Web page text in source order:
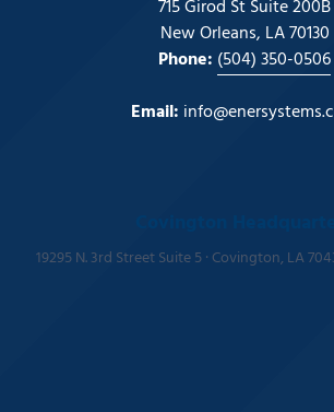
715 Girod St Suite 200B
New Orleans, LA 70130
Phone: (504) 350-0506
Email:
19295 N. 3rd Street Suite 5 · Covington, LA